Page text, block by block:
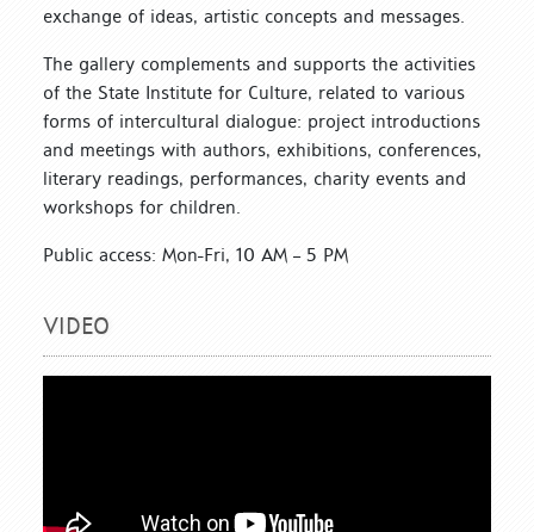
exchange of ideas, artistic concepts and messages.
The gallery complements and supports the activities
of the State Institute for Culture, related to various
forms of intercultural dialogue: project introductions
and meetings with authors, exhibitions, conferences,
literary readings, performances, charity events and
workshops for children.
Public access: Mon-Fri, 10 AM – 5 PM
VIDEO